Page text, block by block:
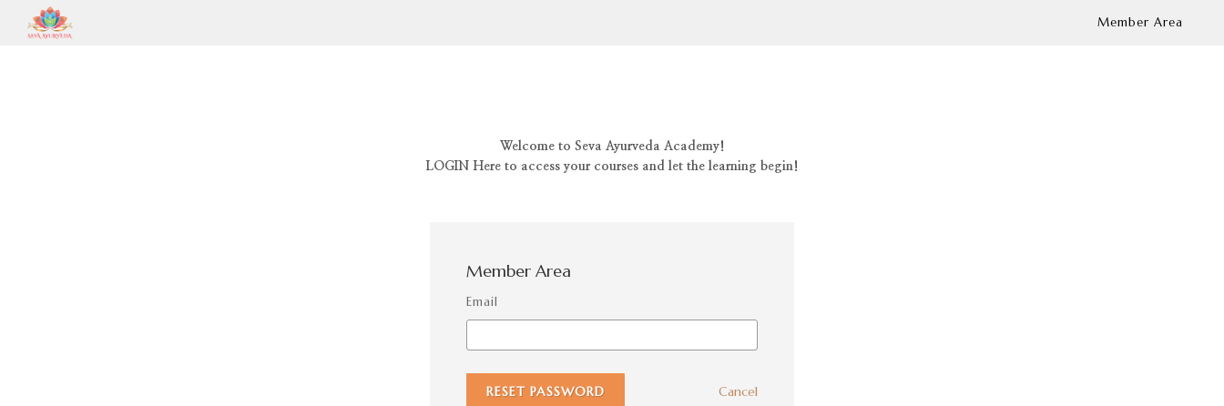
Member Area
Welcome to Seva Ayurveda Academy!
LOGIN Here to access your courses and let the learning begin!
Member Area
Email
Cancel
RESET PASSWORD